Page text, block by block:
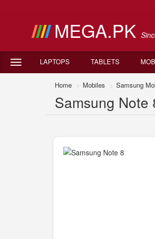
MEGA.PK
LAPTOPS TABLETS
Home Mobiles Samsung
Samsung Note